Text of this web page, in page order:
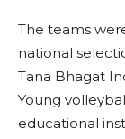
The teams
national
Tana Bhagat
Young
educational